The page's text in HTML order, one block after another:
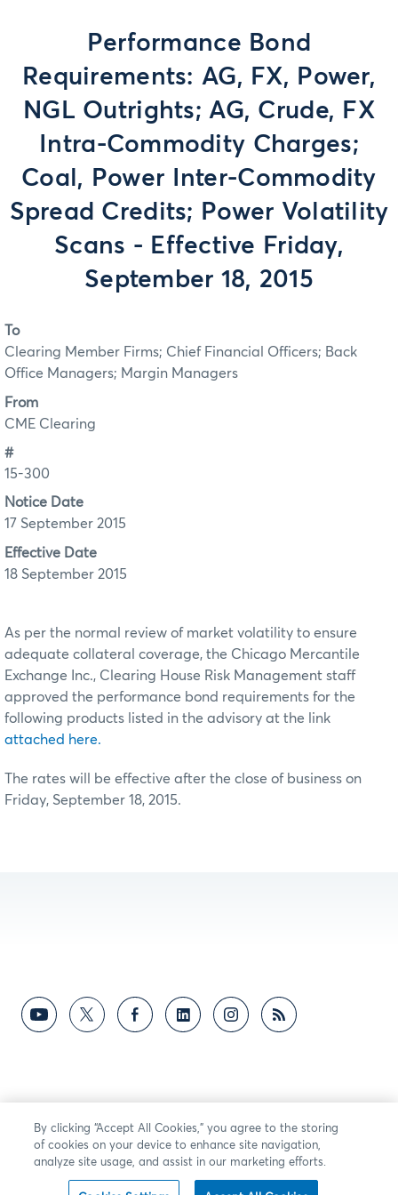
Performance Bond
Requirements: AG, FX, Power,
NGL Outrights; AG, Crude, FX
Intra-Commodity Charges;
Coal, Power Inter-Commodity
Spread Credits; Power Volatility
Scans - Effective Friday,
September 18, 2015
To
Clearing Member Firms; Chief Financial Officers; Back
Office Managers; Margin Managers
From
CME Clearing
#
15-300
Notice Date
17 September 2015
Effective Date
18 September 2015
As per the normal review of market volatility to ensure
adequate collateral coverage, the Chicago Mercantile
Exchange Inc., Clearing House Risk Management staff
approved the performance bond requirements for the
following products listed in the advisory at the link
attached here.
The rates will be effective after the close of business on
Friday, September 18, 2015.
By clicking “Accept All Cookies,” you agree to the storing
of cookies on your device to enhance site navigation,
analyze site usage, and assist in our marketing efforts.